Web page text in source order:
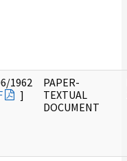
1962
]
PAPER-
TEXTUAL
DOCUMENT